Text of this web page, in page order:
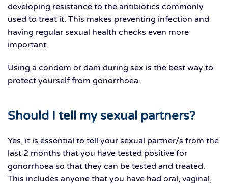
developing resistance to the antibiotics commonly
used to treat it. This makes preventing infection and
having regular sexual health checks even more
important.
Using a condom or dam during sex is the best way to
protect yourself from gonorrhoea.
Should I tell my sexual partners?
Yes, it is essential to tell your sexual partner/s from the
last 2 months that you have tested positive for
gonorrhoea so that they can be tested and treated.
This includes anyone that you have had oral, vaginal,